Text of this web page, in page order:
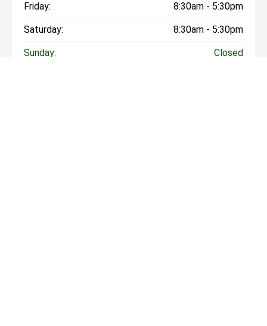
Friday: 8:30am - 5:30pm
Saturday: 8:30am - 5:30pm
Sunday: Closed